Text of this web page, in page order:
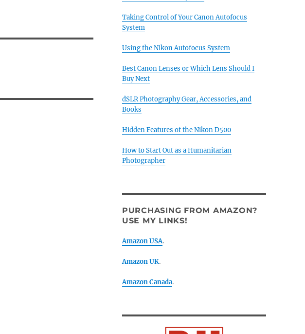
Taking Control of Your Canon Autofocus
System
Using the Nikon Autofocus System
Best Canon Lenses or Which Lens Should I
Buy Next
dSLR Photography Gear, Accessories, and
Books
Hidden Features of the Nikon D500
How to Start Out as a Humanitarian
Photographer
PURCHASING FROM AMAZON?
USE MY LINKS!
Amazon USA.
Amazon UK.
Amazon Canada.